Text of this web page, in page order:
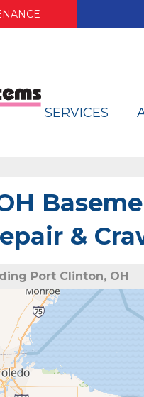
SERVICES
&
Port Clinton, OH